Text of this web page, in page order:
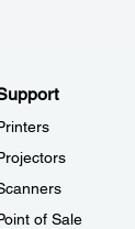
of Sale